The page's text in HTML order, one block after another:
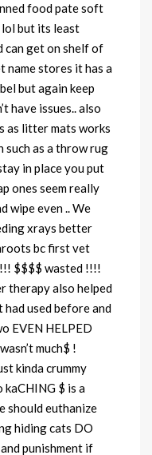
food pate soft
but its least
can get on shelf of
name stores it has a
but again keep
have issues.. also
as litter mats works
such as a throw rug
in place you put
ones seem really
wipe even .. We
xrays better
bc first vet
$$$$ wasted !!!!
therapy also helped
used before and
EVEN HELPED
much$ !
kinda crummy
$ is a
should euthanize
hiding cats DO
punishment if